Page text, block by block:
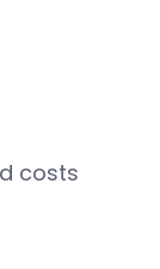
costs